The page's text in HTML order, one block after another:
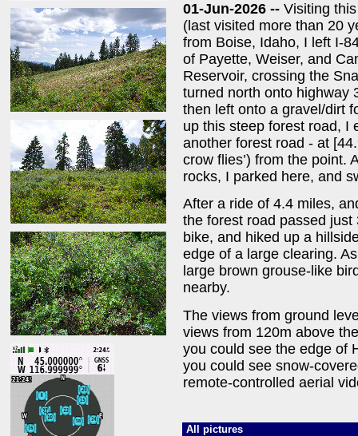
01-Jun-2026 -- Visiting
(last visited more than 20
from Boise, Idaho, I left I-
of Payette, Weiser, and
Reservoir, crossing the
turned north onto highway
then left onto a gravel/dirt
up this steep forest road, I
another forest road - at
crow flies’) from the point.
rocks, I parked here, and
After a ride of 4.4 miles,
the forest road passed
bike, and hiked up a
edge of a large clearing.
large brown grouse-like
nearby.
The views from ground
views from 120m above
you could see the edge of
you could see snow-
remote-controlled aerial
All pictures